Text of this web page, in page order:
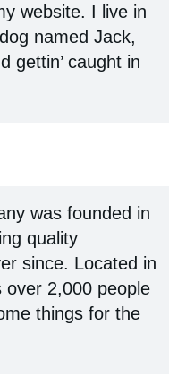
website. I live in
named Jack,
gettin’ caught in
was founded in
quality
since. Located in
over 2,000 people
things for the